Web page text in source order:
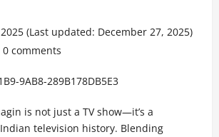
(Last updated: December 27, 2025)
0 comments
is not just a TV show—it’s a
television history. Blending